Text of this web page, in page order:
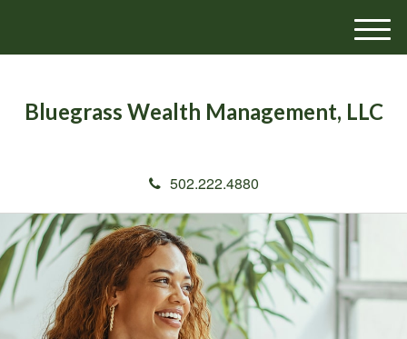
Bluegrass Wealth Management, LLC
502.222.4880
M
e